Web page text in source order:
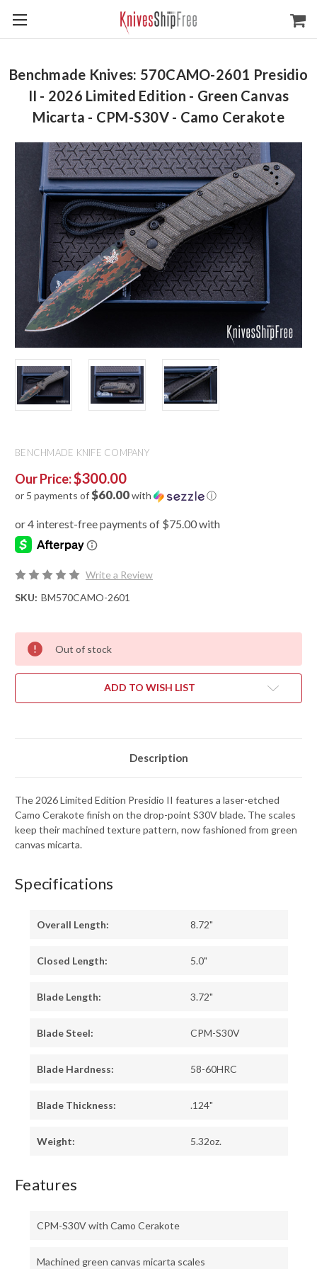
Benchmade Knives: 570CAMO-2601 Presidio
II - 2026 Limited Edition - Green Canvas
Micarta - CPM-S30V - Camo Cerakote
BENCHMADE KNIFE COMPANY
Our Price:$300.00
or 5 payments of$60.00with ⓘ
Write a Review
SKU: BM570CAMO-2601
Out of stock
ADD TO WISH LIST
Description
The 2026 Limited Edition Presidio II features a laser-etched
Camo Cerakote finish on the drop-point S30V blade. The scales
keep their machined texture pattern, now fashioned from green
canvas micarta.
Specifications
Overall Length: 8.72"
Closed Length: 5.0"
Blade Length: 3.72"
Blade Steel: CPM-S30V
Blade Hardness: 58-60HRC
Blade Thickness: .124"
Weight: 5.32oz.
Features
CPM-S30V with Camo Cerakote
Machined green canvas micarta scales